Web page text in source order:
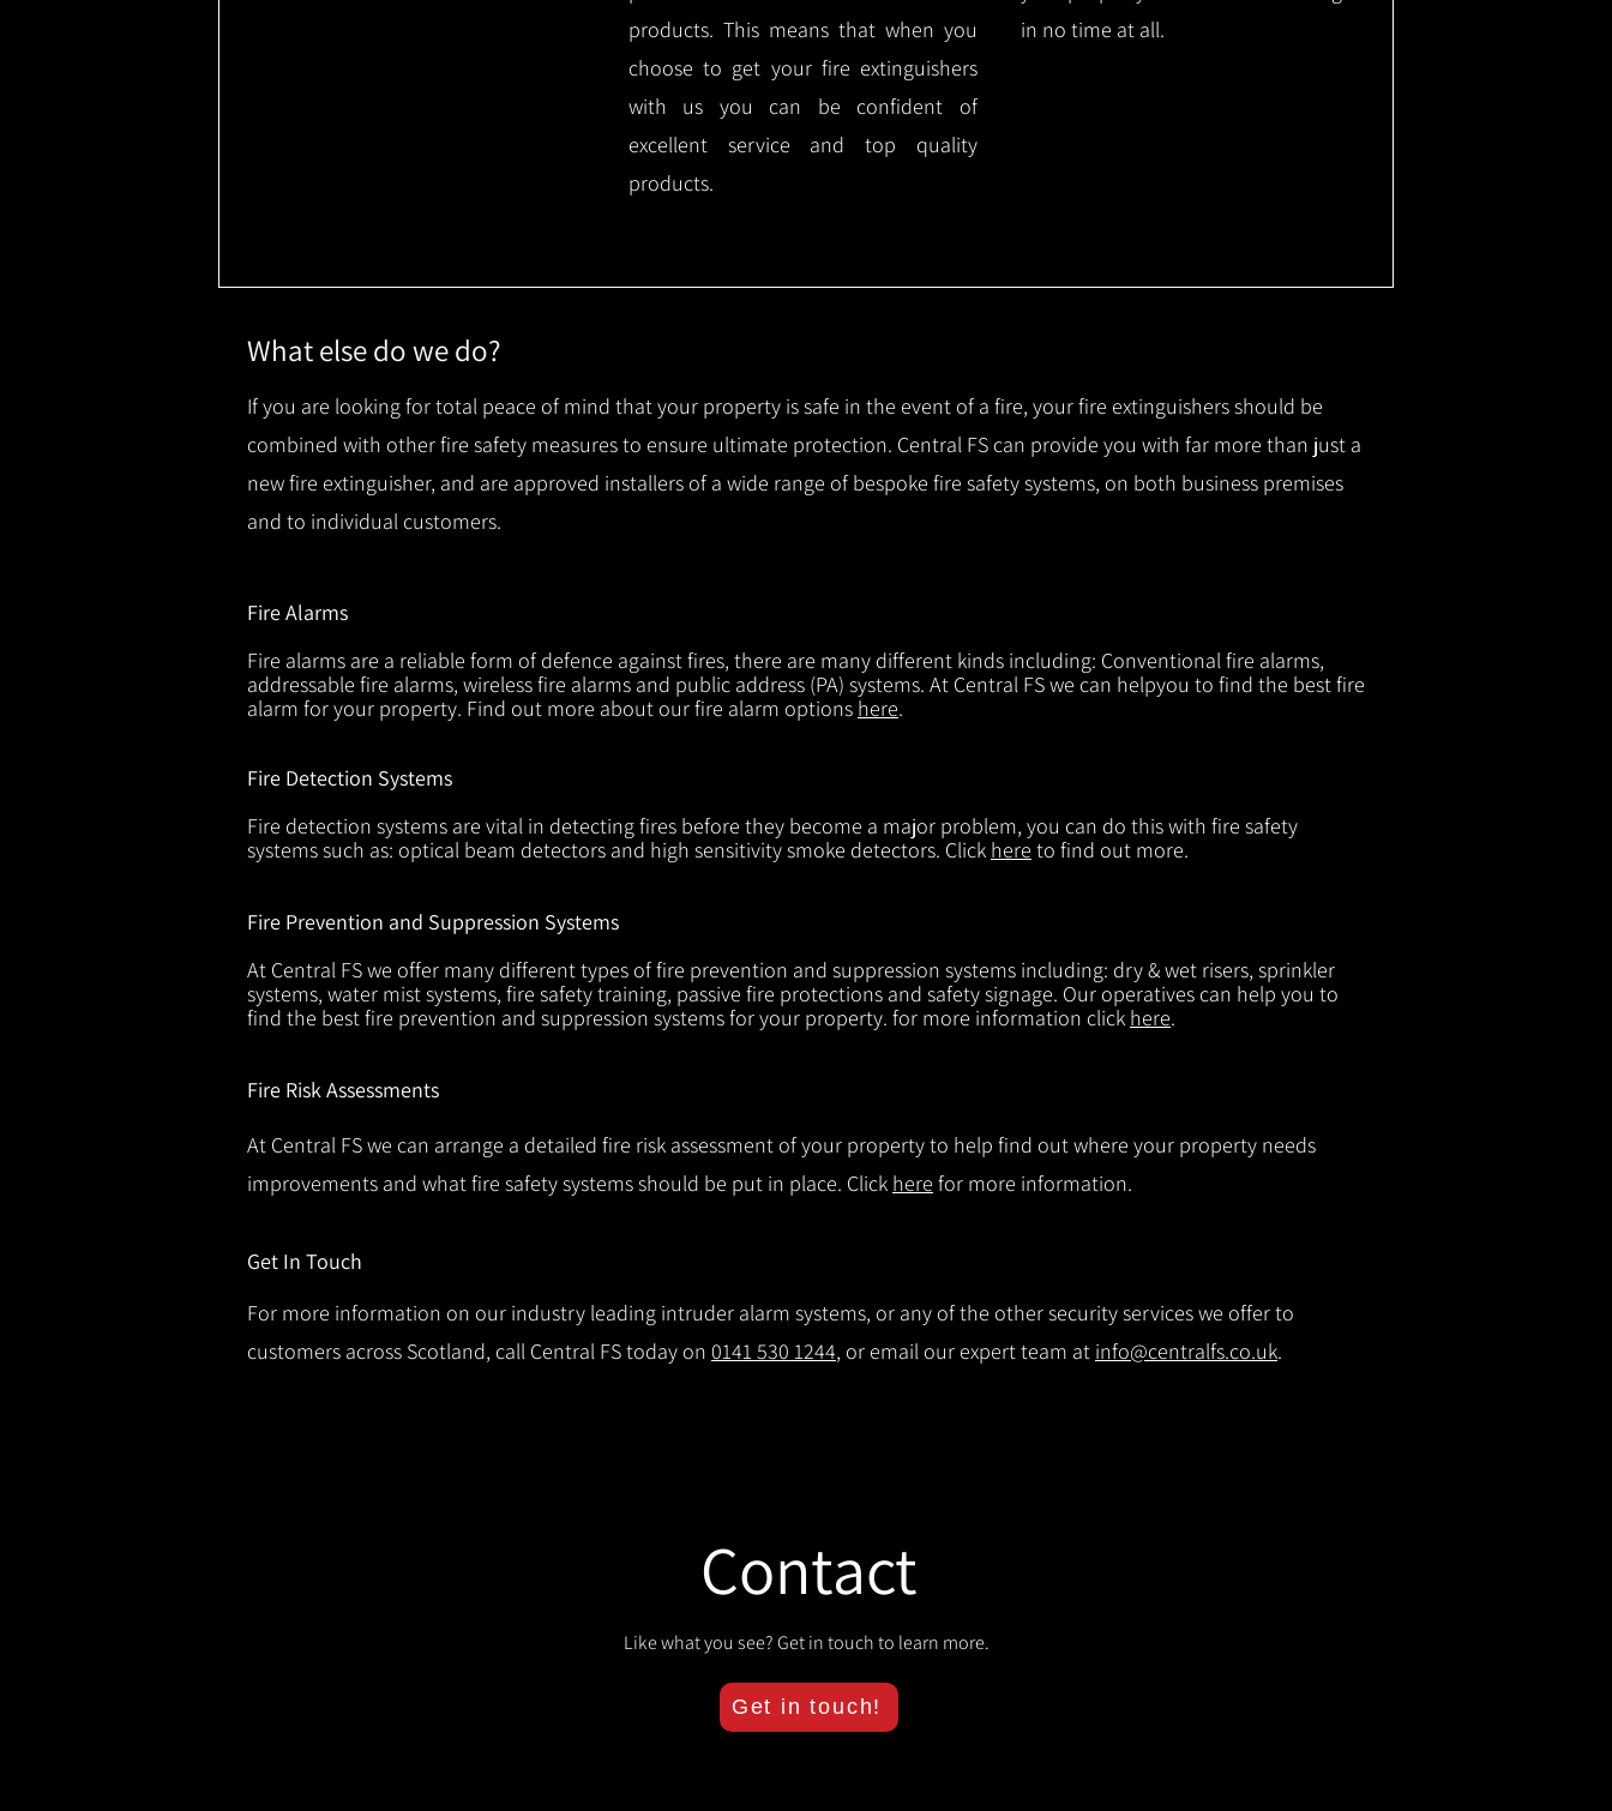
products. This means that when you
choose to get your fire extinguishers
with us you can be confident of
excellent service and top quality
products.
in no time at all.
What else do we do?
If you are looking for total peace of mind that your property is safe in the event of a fire, your fire extinguishers should be
combined with other fire safety measures to ensure ultimate protection. Central FS can provide you with far more than just a
new fire extinguisher, and are approved installers of a wide range of bespoke fire safety systems, on both business premises
and to individual customers.
Fire Alarms
Fire alarms are a reliable form of defence against fires, there are many different kinds including: Conventional fire alarms,
addressable fire alarms, wireless fire alarms and public address (PA) systems. At Central FS we can helpyou to find the best fire
alarm for your property. Find out more about our fire alarm options here.
Fire Detection Systems
Fire detection systems are vital in detecting fires before they become a major problem, you can do this with fire safety
systems such as: optical beam detectors and high sensitivity smoke detectors. Click here to find out more.
Fire Prevention and Suppression Systems
At Central FS we offer many different types of fire prevention and suppression systems including: dry & wet risers, sprinkler
systems, water mist systems, fire safety training, passive fire protections and safety signage. Our operatives can help you to
find the best fire prevention and suppression systems for your property. for more information click here.
Fire Risk Assessments
At Central FS we can arrange a detailed fire risk assessment of your property to help find out where your property needs
improvements and what fire safety systems should be put in place. Click here for more information.
Get In Touch
For more information on our industry leading intruder alarm systems, or any of the other security services we offer to
customers across Scotland, call Central FS today on 0141 530 1244, or email our expert team at info@centralfs.co.uk.
Contact
Like what you see? Get in touch to learn more.
Get in touch!